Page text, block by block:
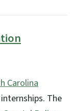
Carolina
The